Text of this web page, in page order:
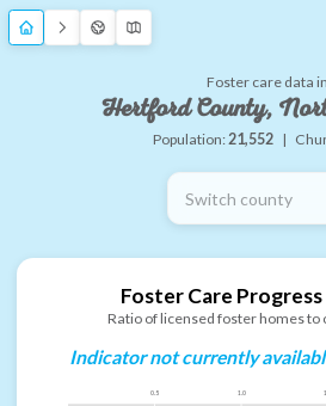
Foster care data in
Hertford County,
Population:21,552 |
Switch county
Foster Care
Ratio of licensed foster homes to
Indicator not currently
0.5 1.0